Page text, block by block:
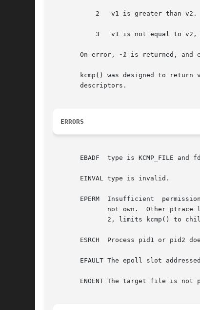
       On error,
-1 is returned, and
kcmp() was designed to return values
       descriptors.
ERRORS
EBADF  type is KCMP_FILE and
       EINVAL type is invalid.
       EPERM  Insufficient  permission	to  inspect process resources.	The CAP_SYS_PTRACE capability is required to inspect processes that you do
2, limits kcmp() to
ESRCH  Process pid1 or pid2
EFAULT The epoll slot
ENOENT The target file is not